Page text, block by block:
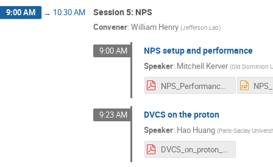
9:00 AM → 10:30 AM Session 5: NPS
Convener: William Henry (Jefferson Lab)
9:00 AM NPS setup and performance
Speaker: Mitchell Kerver (Old Dominion
NPS_Performance_2024.pdf
9:23 AM DVCS on the proton
Speaker: Hao Huang (Paris-Saclay
DVCS_on_proton_Hao_Huang_v4.pdf